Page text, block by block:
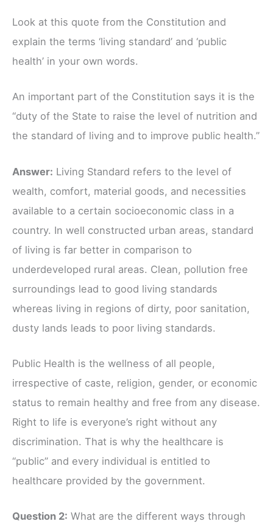
Look at this quote from the Constitution and
explain the terms ‘living standard’ and ‘public
health’ in your own words.
An important part of the Constitution says it is the
“duty of the State to raise the level of nutrition and
the standard of living and to improve public health.”
Answer: Living Standard refers to the level of
wealth, comfort, material goods, and necessities
available to a certain socioeconomic class in a
country. In well constructed urban areas, standard
of living is far better in comparison to
underdeveloped rural areas. Clean, pollution free
surroundings lead to good living standards
whereas living in regions of dirty, poor sanitation,
dusty lands leads to poor living standards.
Public Health is the wellness of all people,
irrespective of caste, religion, gender, or economic
status to remain healthy and free from any disease.
Right to life is everyone’s right without any
discrimination. That is why the healthcare is
“public” and every individual is entitled to
healthcare provided by the government.
Question 2: What are the different ways through